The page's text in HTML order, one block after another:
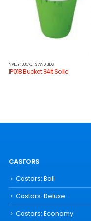
NALLY: BUCKETS AND LIDS
IP018 Bucket 84lt Solid
CASTORS
Castors: Ball
Castors: Deluxe
Castors: Economy